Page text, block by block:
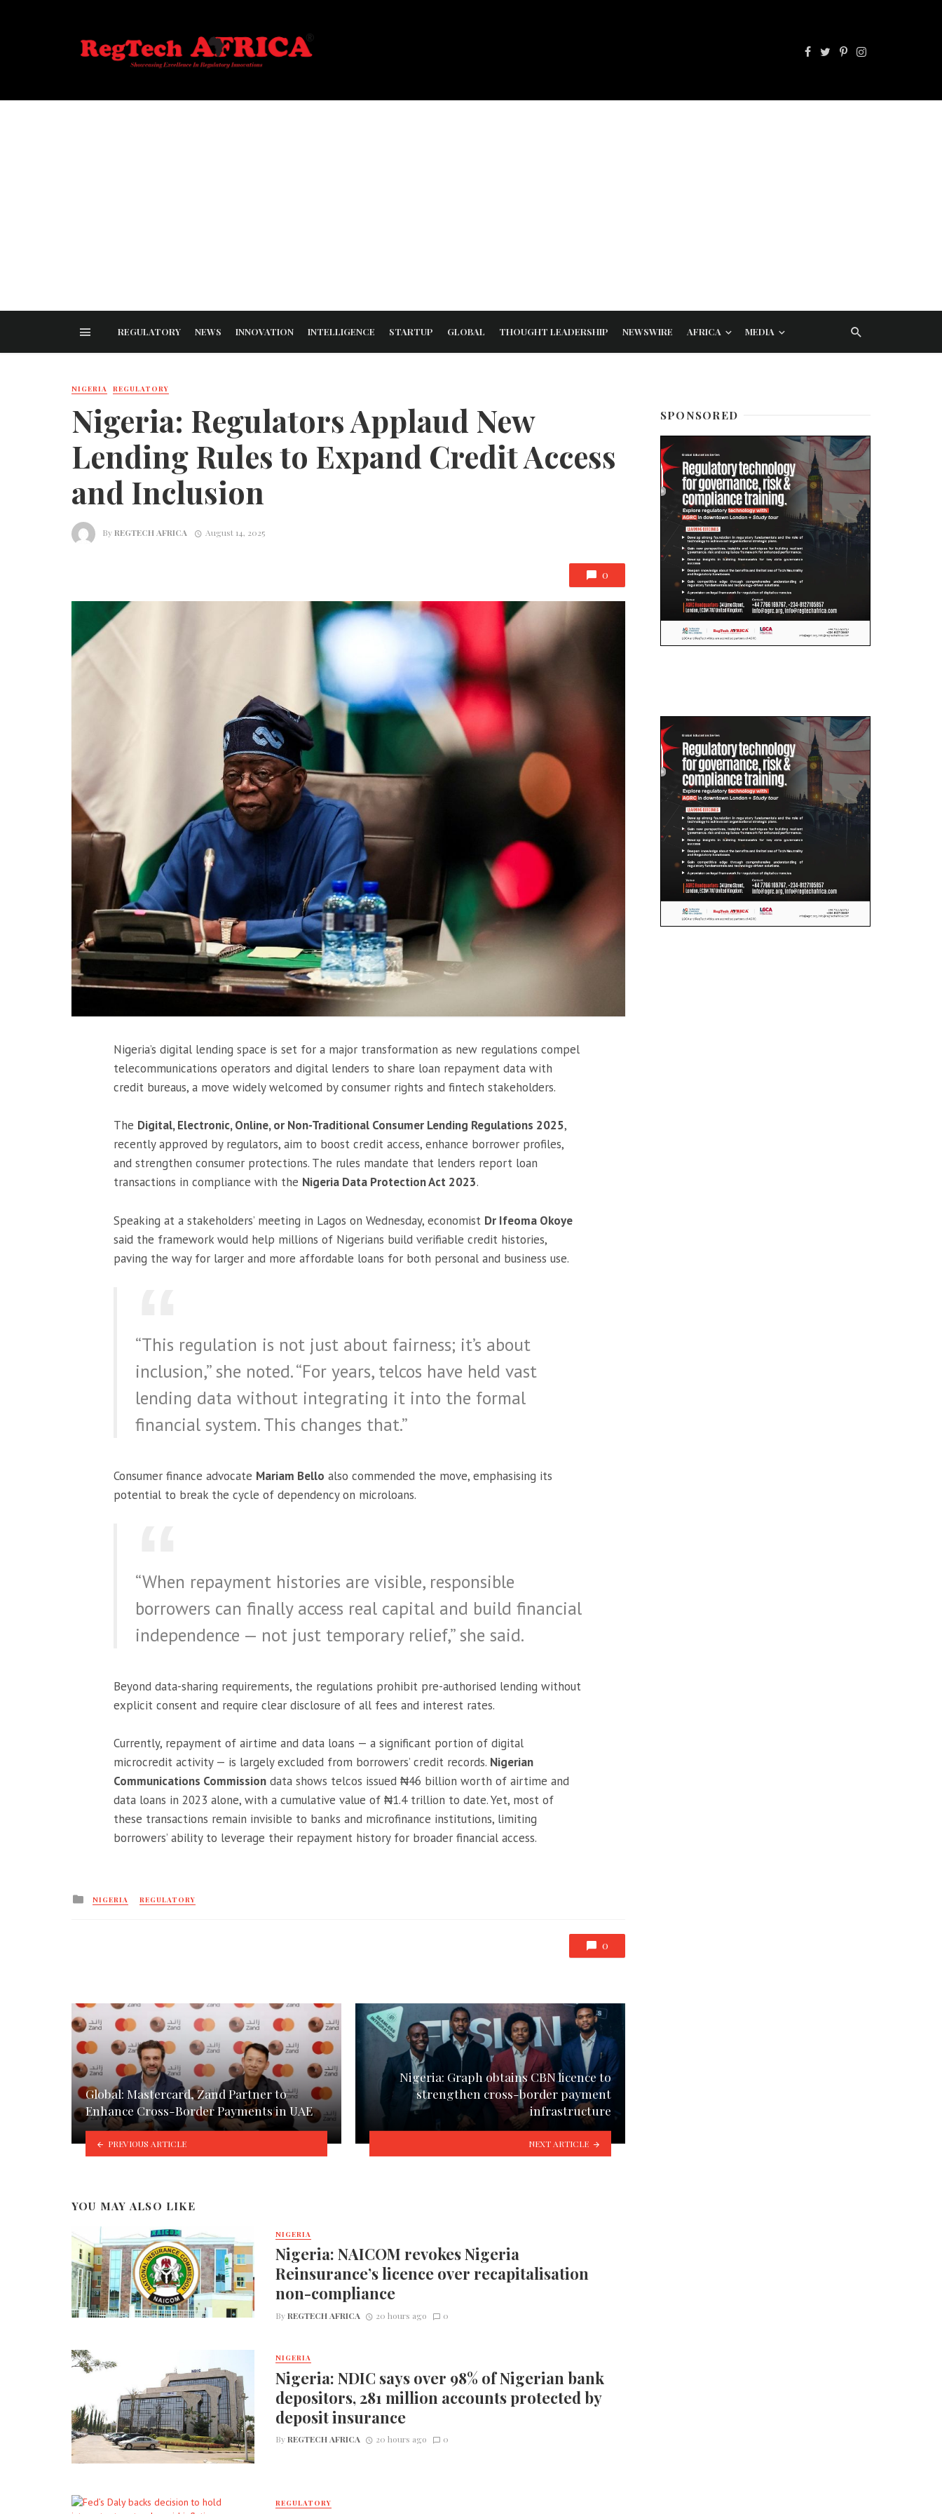
REGULATORY NEWS INNOVATION INTELLIGENCE STARTUP GLOBAL THOUGHT LEADERSHIP NEWSWIRE AFRICA MEDIA
NIGERIA REGULATORY
Nigeria: Regulators Applaud New
Lending Rules to Expand Credit Access
and Inclusion
ByREGTECH AFRICA August 14, 2025
0
Nigeria’s digital lending space is set for a major transformation as new regulations compel
telecommunications operators and digital lenders to share loan repayment data with
credit bureaus, a move widely welcomed by consumer rights and fintech stakeholders.
The Digital, Electronic, Online, or Non-Traditional Consumer Lending Regulations 2025,
recently approved by regulators, aim to boost credit access, enhance borrower profiles,
and strengthen consumer protections. The rules mandate that lenders report loan
transactions in compliance with the Nigeria Data Protection Act 2023.
Speaking at a stakeholders’ meeting in Lagos on Wednesday, economist Dr Ifeoma Okoye
said the framework would help millions of Nigerians build verifiable credit histories,
paving the way for larger and more affordable loans for both personal and business use.
“This regulation is not just about fairness; it’s about
inclusion,” she noted. “For years, telcos have held vast
lending data without integrating it into the formal
financial system. This changes that.”
Consumer finance advocate Mariam Bello also commended the move, emphasising its
potential to break the cycle of dependency on microloans.
“When repayment histories are visible, responsible
borrowers can finally access real capital and build financial
independence — not just temporary relief,” she said.
Beyond data-sharing requirements, the regulations prohibit pre-authorised lending without
explicit consent and require clear disclosure of all fees and interest rates.
Currently, repayment of airtime and data loans — a significant portion of digital
microcredit activity — is largely excluded from borrowers’ credit records. Nigerian
Communications Commission data shows telcos issued ₦46 billion worth of airtime and
data loans in 2023 alone, with a cumulative value of ₦1.4 trillion to date. Yet, most of
these transactions remain invisible to banks and microfinance institutions, limiting
borrowers’ ability to leverage their repayment history for broader financial access.
Posted
NIGERIA REGULATORY
0
Global: Mastercard, Zand Partner to
Enhance Cross-Border Payments in UAE
PREVIOUS ARTICLE
Nigeria: Graph obtains CBN licence to
strengthen cross-border payment
infrastructure
NEXT ARTICLE
YOU MAY ALSO LIKE
NIGERIA
Nigeria: NAICOM revokes Nigeria
Reinsurance’s licence over recapitalisation
non-compliance
ByREGTECH AFRICA 20 hours ago 0
NIGERIA
Nigeria: NDIC says over 98% of Nigerian bank
depositors, 281 million accounts protected by
deposit insurance
ByREGTECH AFRICA 20 hours ago 0
REGULATORY
SPONSORED